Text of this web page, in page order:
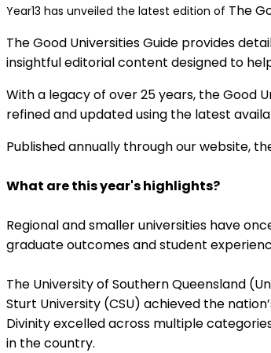
Year13 has unveiled the latest edition of The
The Good Universities Guide provides
insightful editorial content designed to
With a legacy of over 25 years, the Good
refined and updated using the latest
Published annually through our website,
What are this year's highlights?
Regional and smaller universities have
graduate outcomes and student
The University of Southern Queensland
Sturt University (CSU) achieved the
Divinity excelled across multiple
in the country.